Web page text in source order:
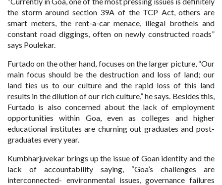
the storm around section 39A of the TCP Act, others are
smart meters, the rent-a-car menace, illegal brothels and
constant road diggings, often on newly constructed roads”
says Poulekar.
Furtado on the other hand, focuses on the larger picture, “Our
main focus should be the destruction and loss of land; our
land ties us to our culture and the rapid loss of this land
results in the dilution of our rich culture,” he says. Besides this,
Furtado is also concerned about the lack of employment
opportunities within Goa, even as colleges and higher
educational institutes are churning out graduates and post-
graduates every year.
Kumbharjuvekar brings up the issue of Goan identity and the
lack of accountability saying, “Goa’s challenges are
interconnected- environmental issues, governance failures